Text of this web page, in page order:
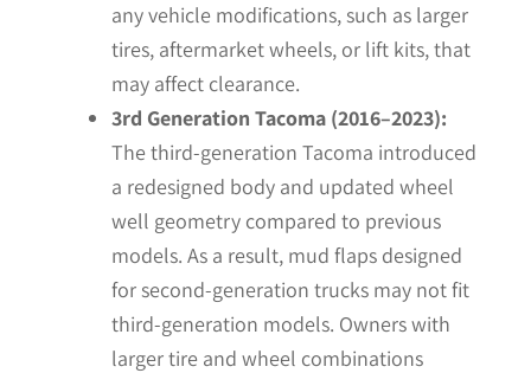
any vehicle modifications, such as larger
tires, aftermarket wheels, or lift kits, that
may affect clearance.
3rd Generation Tacoma (2016–2023):
The third-generation Tacoma introduced
a redesigned body and updated wheel
well geometry compared to previous
models. As a result, mud flaps designed
for second-generation trucks may not fit
third-generation models. Owners with
larger tire and wheel combinations